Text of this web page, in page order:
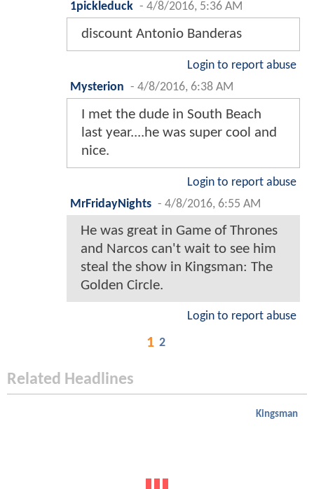
1pickleduck - 4/8/2016, 5:36 AM
discount Antonio Banderas
Login to report abuse
Mysterion - 4/8/2016, 6:38 AM
I met the dude in South Beach
last year....he was super cool and
nice.
Login to report abuse
MrFridayNights - 4/8/2016, 6:55 AM
He was great in Game of Thrones
and Narcos can't wait to see him
steal the show in Kingsman: The
Golden Circle.
Login to report abuse
1 2
Related Headlines
Kingsman